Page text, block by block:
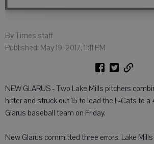
By Times staff
Published: May 19, 2017, 11:11 PM
NEW GLARUS - Two Lake Mills pitchers
hitter and struck out 15 to lead the L-Cats to a
Glarus baseball team on Friday.
New Glarus committed three errors. Lake